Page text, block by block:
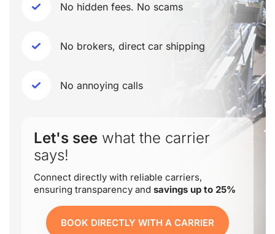
No hidden fees. No scams
No brokers, direct car shipping
No annoying calls
Let's see what the carrier
says!
Connect directly with reliable carriers,
ensuring transparency and savings up to 25%
BOOK DIRECTLY WITH A CARRIER